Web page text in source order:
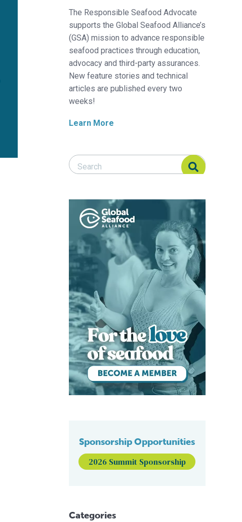
The Responsible Seafood Advocate
supports the Global Seafood Alliance’s
(GSA) mission to advance responsible
seafood practices through education,
advocacy and third-party assurances.
New feature stories and technical
articles are published every two
weeks!
Learn More
Search Responsible Seafood Advocate
Search Responsible Seafood Advocate
Sponsorship Opportunities
2026 Summit Sponsorship
Categories